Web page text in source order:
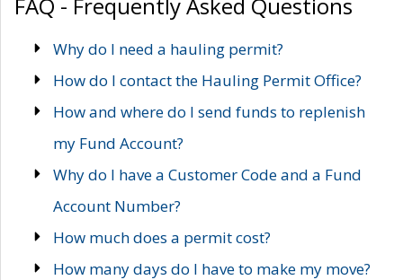
Why do I need a hauling permit?
How do I contact the Hauling Permit Office?
How and where do I send funds to replenish
my Fund Account?
Why do I have a Customer Code and a Fund
Account Number?
How much does a permit cost?
How many days do I have to make my move?